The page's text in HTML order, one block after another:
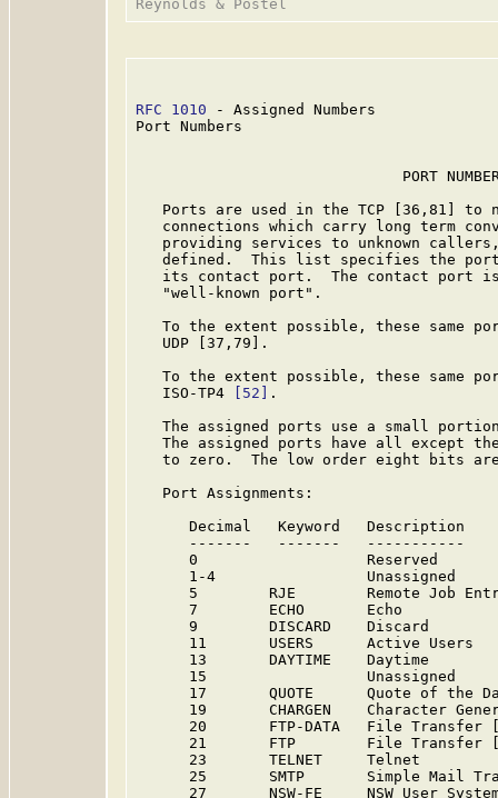
RFC 1010 - Assigned Numbers
Port Numbers
PORT
Ports are used in the TCP [36,81] to
connections which carry long term
providing services to unknown
defined.  This list specifies the
its contact port.  The contact port
   "well-known port".
To the extent possible, these same
   UDP [37,79].
To the extent possible, these same
   ISO-TP4
[52]
.
The assigned ports use a small
The assigned ports have all except
to zero.  The low order eight bits
   Port Assignments:
Decimal   Keyword   Description
-------   -------   -----------
0
1-4
5        RJE        Remote Job
7        ECHO       Echo
9        DISCARD    Discard
11       USERS      Active Users
13       DAYTIME    Daytime
15
17       QUOTE      Quote of the
19       CHARGEN    Character
20       FTP-DATA   File Transfer
21       FTP        File Transfer
23       TELNET     Telnet
25       SMTP       Simple Mail
27       NSW-FE     NSW User